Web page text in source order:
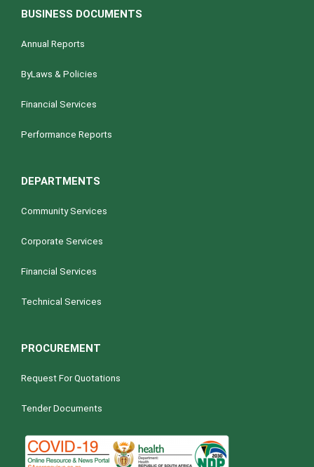
BUSINESS DOCUMENTS
Annual Reports
ByLaws & Policies
Financial Services
Performance Reports
DEPARTMENTS
Community Services
Corporate Services
Financial Services
Technical Services
PROCUREMENT
Request For Quotations
Tender Documents